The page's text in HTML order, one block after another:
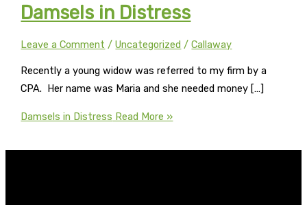
Damsels in Distress
Leave a Comment /Uncategorized /Callaway
Recently a young widow was referred to my firm by a
CPA. Her name was Maria and she needed money […]
Damsels in Distress Read More »